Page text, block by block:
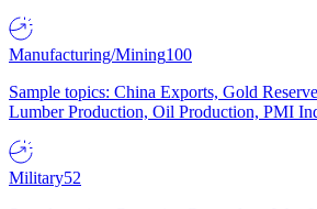
Manufacturing/Mining100
Sample topics: China Exports, Gold
Lumber Production, Oil Production, PMI
Military52